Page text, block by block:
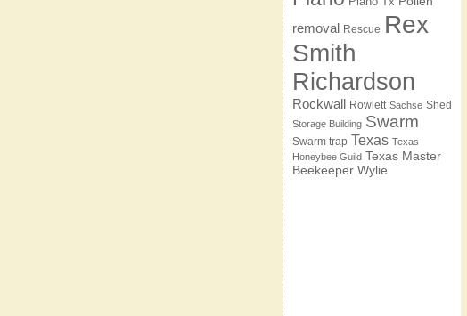
removal Rescue Rex
Smith
Richardson
Rockwall Rowlett Sachse Shed
Storage Building Swarm
Swarm trap Texas Texas
Honeybee Guild Texas Master
Beekeeper Wylie